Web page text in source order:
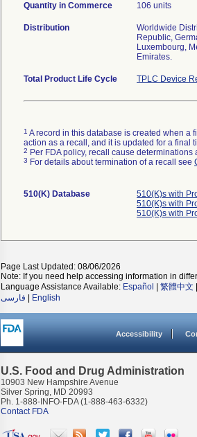
Quantity in Commerce 106 units
Distribution
Worldwide
Republic,
Luxembourg,
Emirates.
Total Product Life Cycle TPLC Device
1 A record in this database is created when a
action as a recall, and it is updated for a final
2 Per FDA policy, recall cause
3 For details about termination of a recall see
510(K) Database
510(K)s with
510(K)s with
510(K)s with
Page Last Updated: 08/06/2026
Note: If you need help accessing information in
Language Assistance Available: Español 繁體中文
فارسی
English
Accessibility
U.S. Food and Drug Administration
10903 New Hampshire Avenue
Silver Spring, MD 20993
Ph. 1-888-INFO-FDA (1-888-463-6332)
Contact FDA